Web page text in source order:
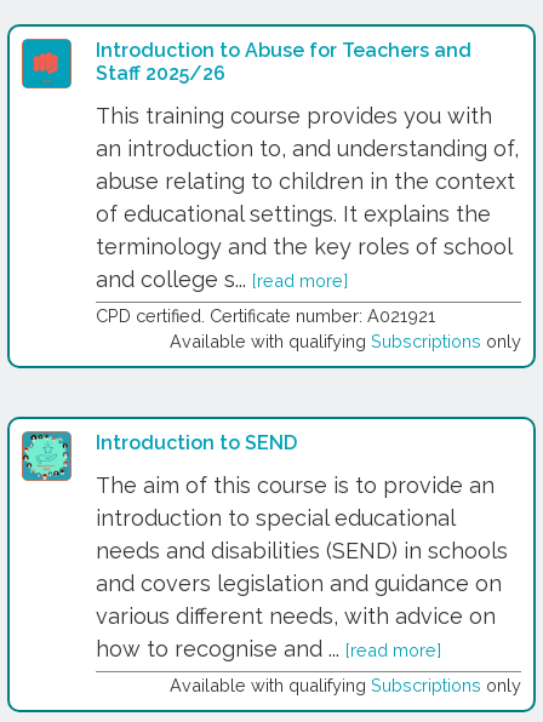
Introduction to Abuse for Teachers and
Staff 2025/26
This training course provides you with
an introduction to, and understanding of,
abuse relating to children in the context
of educational settings. It explains the
terminology and the key roles of school
and college s... [read more]
CPD certified. Certificate number: A021921
Available with qualifying Subscriptions only
Introduction to SEND
The aim of this course is to provide an
introduction to special educational
needs and disabilities (SEND) in schools
and covers legislation and guidance on
various different needs, with advice on
how to recognise and ... [read more]
Available with qualifying Subscriptions only